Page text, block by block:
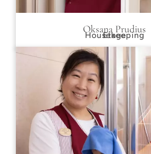
Oksana Prudius
Etage
Housekeeping